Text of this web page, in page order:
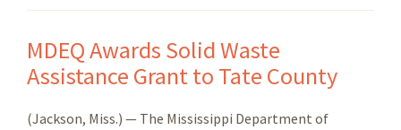
MDEQ Awards Solid Waste
Assistance Grant to Tate County
(Jackson, Miss.) — The Mississippi Department of